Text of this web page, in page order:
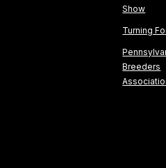
Show
Turning
Breeders